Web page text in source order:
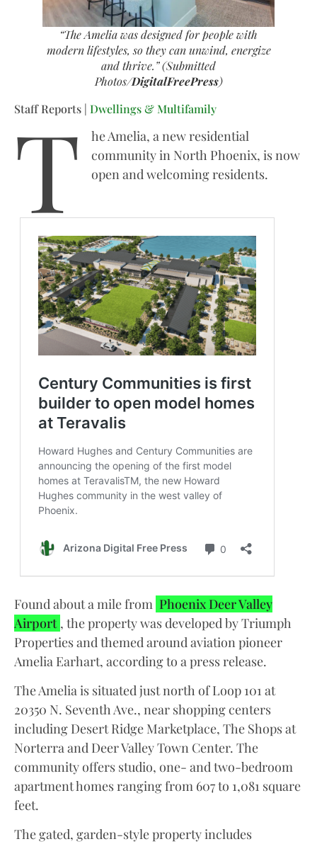
“The Amelia was designed for people with
modern lifestyles, so they can unwind, energize
and thrive.” (Submitted
Photos/DigitalFreePress)
Staff Reports | Dwellings & Multifamily
T
he Amelia, a new residential
community in North Phoenix, is now
open and welcoming residents.
Found about a mile from Phoenix Deer Valley
Airport , the property was developed by Triumph
Properties and themed around aviation pioneer
Amelia Earhart, according to a press release.
The Amelia is situated just north of Loop 101 at
20350 N. Seventh Ave., near shopping centers
including Desert Ridge Marketplace, The Shops at
Norterra and Deer Valley Town Center. The
community offers studio, one- and two-bedroom
apartment homes ranging from 607 to 1,081 square
feet.
The gated, garden-style property includes